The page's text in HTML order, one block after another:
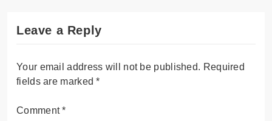
Leave a Reply
Your email address will not be published. Required
fields are marked*
Comment*